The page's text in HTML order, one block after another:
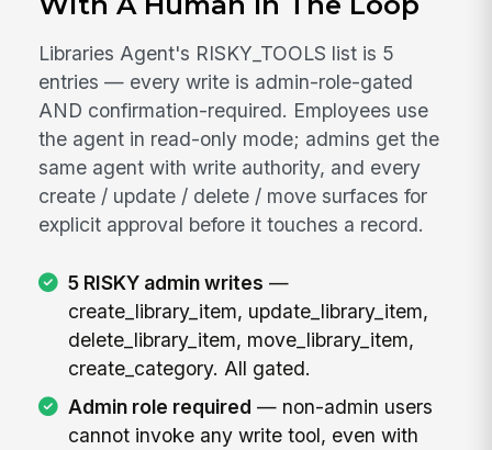
Libraries Agent's RISKY_TOOLS list is 5
entries — every write is admin-role-gated
AND confirmation-required. Employees use
the agent in read-only mode; admins get the
same agent with write authority, and every
create / update / delete / move surfaces for
explicit approval before it touches a record.
5 RISKY admin writes —
create_library_item, update_library_item,
delete_library_item, move_library_item,
create_category. All gated.
Admin role required — non-admin users
cannot invoke any write tool, even with